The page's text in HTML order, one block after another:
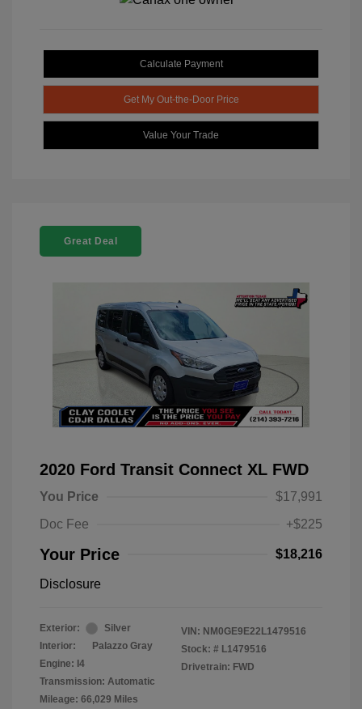
Calculate Payment
Get My Out-the-Door Price
Value Your Trade
Great Deal
2020 Ford Transit Connect XL FWD
You Price
$17,991
Doc Fee
+$225
Your Price $18,216
Disclosure
Exterior:
Silver
Interior:
Palazzo Gray
Engine: I4
Transmission: Automatic
Mileage: 66,029 Miles
VIN: NM0GE9E22L1479516
Stock: # L1479516
Drivetrain: FWD